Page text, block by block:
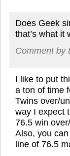
Does Geek
that’s what
Comment by
I like to put
a ton of time
Twins over/
way I expect
76.5 win
Also, you
line of 76.5